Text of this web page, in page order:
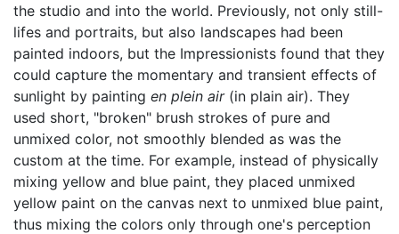
the studio and into the world. Previously, not only still-
lifes and portraits, but also landscapes had been
painted indoors, but the Impressionists found that they
could capture the momentary and transient effects of
sunlight by painting en plein air(in plain air). They
used short, "broken" brush strokes of pure and
unmixed color, not smoothly blended as was the
custom at the time. For example, instead of physically
mixing yellow and blue paint, they placed unmixed
yellow paint on the canvas next to unmixed blue paint,
thus mixing the colors only through one's perception